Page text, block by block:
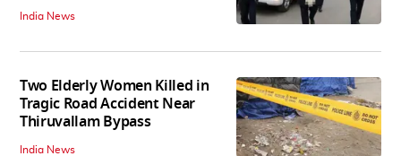
India News
Two Elderly Women Killed in
Tragic Road Accident Near
Thiruvallam Bypass
India News